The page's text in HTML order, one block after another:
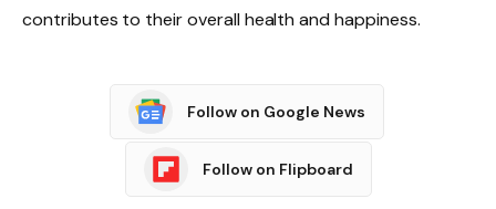
contributes to their overall health and happiness.
Follow on Google News
Follow on Flipboard